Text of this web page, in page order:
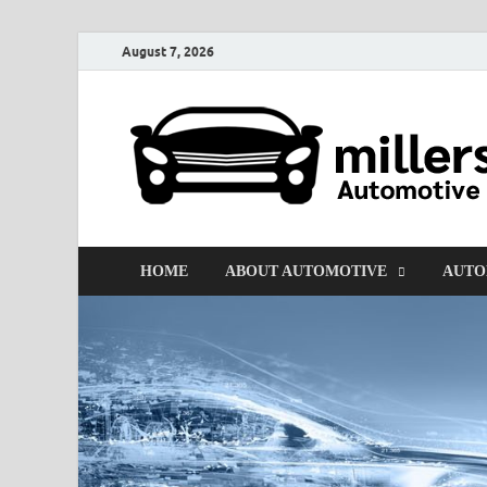
August 7, 2026
HOME ABOUT AUTOMOTIVE